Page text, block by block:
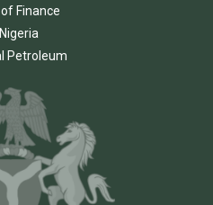
Finance
Petroleum